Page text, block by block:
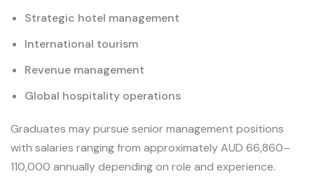
Strategic hotel management
International tourism
Revenue management
Global hospitality operations
Graduates may pursue senior management positions
with salaries ranging from approximately AUD 66,860–
110,000 annually depending on role and experience.